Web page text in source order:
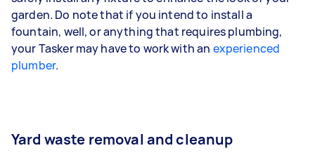
garden. Do note that if you intend to install a
fountain, well, or anything that requires plumbing,
your Tasker may have to work with an experienced
plumber.
Yard waste removal and cleanup